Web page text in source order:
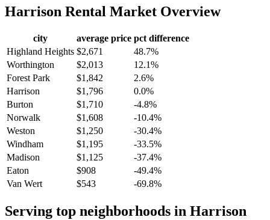
Harrison Rental Market Overview
city average price pct difference
Highland Heights $2,671
48.7%
Worthington
$2,013
12.1%
Forest Park
$1,842
2.6%
Harrison
$1,796
0.0%
Burton
$1,710
-4.8%
Norwalk
$1,608
-10.4%
Weston
$1,250
-30.4%
Windham
$1,195
-33.5%
Madison
$1,125
-37.4%
Eaton
$908
-49.4%
Van Wert
$543 -69.8%
Serving top neighborhoods in Harrison